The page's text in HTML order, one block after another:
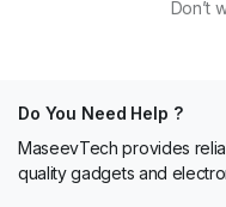
Don’t
Do You Need Help ?
MaseevTech provides
quality gadgets and